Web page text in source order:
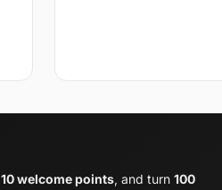
10 welcome points, and turn 100